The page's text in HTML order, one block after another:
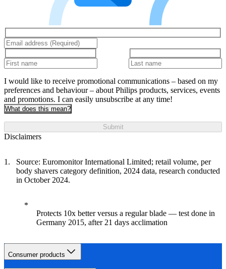
I would like to receive promotional communications – based on my
preferences and behaviour – about Philips products, services, events
and promotions. I can easily unsubscribe at any time!
What does this mean?
Submit
Disclaimers
Source: Euromonitor International Limited; retail volume, per
body shavers category definition, 2024 data, research conducted
in October 2024.
Protects 10x better versus a regular blade — test done in
Germany 2015, after 21 days acclimation
Consumer products